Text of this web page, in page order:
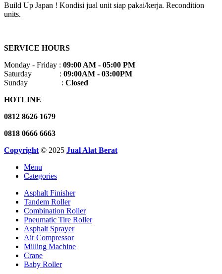
Build Up Japan ! Kondisi jual unit siap pakai/kerja. Recondition
units.
SERVICE HOURS
Monday - Friday : 09:00 AM - 05:00 PM
Saturday : 09:00AM - 03:00PM
Sunday : Closed
HOTLINE
0812 8626 1679
0818 0666 6663
Copyright © 2025 Jual Alat Berat
Menu
Categories
Asphalt Finisher
Tandem Roller
Combination Roller
Pneumatic Tire Roller
Asphalt Sprayer
Air Compressor
Milling Machine
Crane
Baby Roller